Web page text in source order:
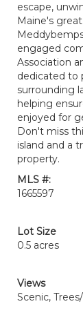
escape,
Maine's
engaged
Association
dedicated to
surrounding
helping
enjoyed for
Don't miss
island and a
property.
MLS #:
1665597
Lot Size
0.5 acres
Views
Scenic,